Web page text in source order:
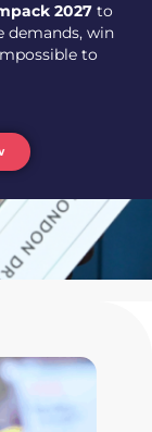
2027 to
demands, win
to